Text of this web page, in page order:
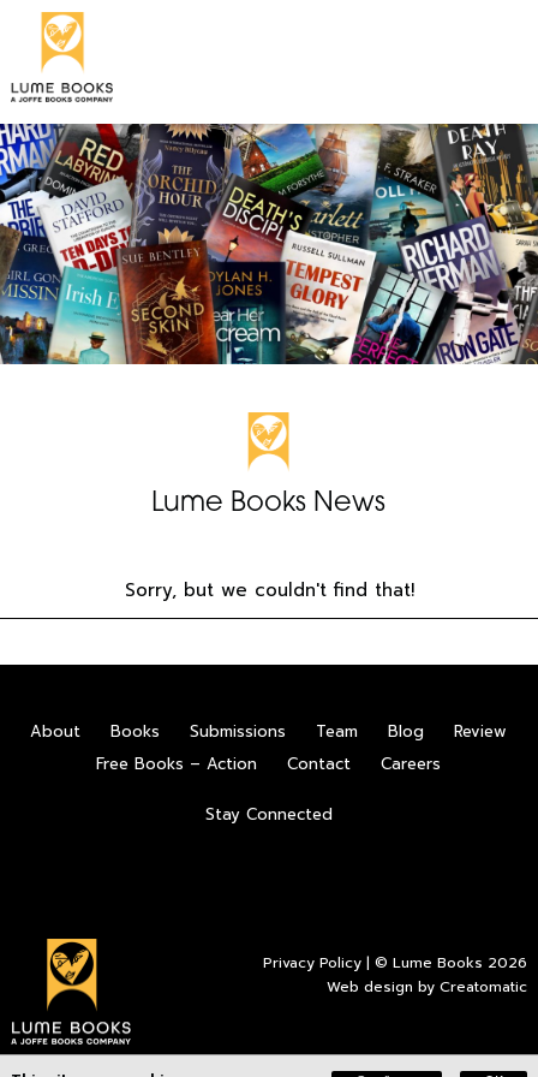
Lume Books News
Sorry, but we couldn't find that!
About Books Submissions Team Blog
Review
Free Books – Action
Contact Careers
Stay Connected
Privacy Policy | © Lume Books 2026
Web design byCreatomatic